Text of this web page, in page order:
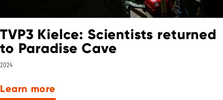
TVP3 Kielce: Scientists returned
to Paradise Cave
2024
Learn more